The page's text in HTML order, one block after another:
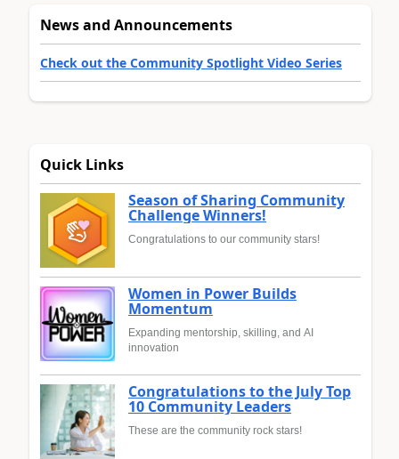
News and Announcements
Check out the Community Spotlight Video Series
Quick Links
Season of Sharing Community
Challenge Winners!
Congratulations to our community stars!
Women in Power Builds
Momentum
Expanding mentorship, skilling, and AI
innovation
Congratulations to the July Top
10 Community Leaders
These are the community rock stars!